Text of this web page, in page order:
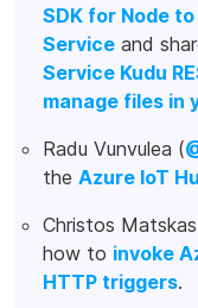
SDK for Node
Service and
Service Kudu
manage files in
Radu Vunvulea (
the Azure IoT
Christos
how to invoke
HTTP triggers.